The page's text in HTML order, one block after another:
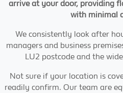
arrive at your door, providing
with minimal
We consistently look after
managers and business
LU2 postcode and the
Not sure if your location is
readily confirm. Our team are